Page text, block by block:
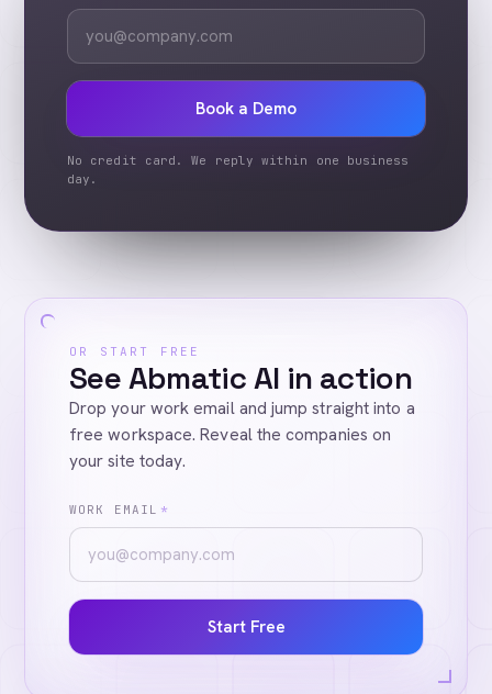
Book a Demo
No credit card. We reply within one business
day.
OR START FREE
See Abmatic AI in action
Drop your work email and jump straight into a
free workspace. Reveal the companies on
your site today.
WORK EMAIL *
Start Free